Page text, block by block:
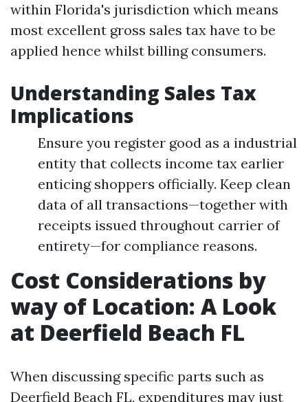
within Florida's jurisdiction which means
most excellent gross sales tax have to be
applied hence whilst billing consumers.
Understanding Sales Tax
Implications
Ensure you register good as a industrial
entity that collects income tax earlier
enticing shoppers officially. Keep clean
data of all transactions—together with
receipts issued throughout carrier of
entirety—for compliance reasons.
Cost Considerations by
way of Location: A Look
at Deerfield Beach FL
When discussing specific parts such as
Deerfield Beach FL, expenditures may just